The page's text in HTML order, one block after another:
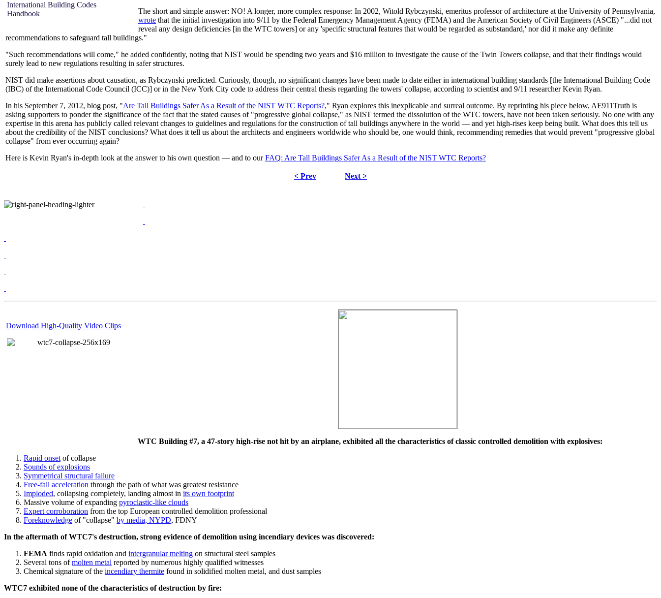
International Building Codes
Handbook
The short and simple answer: NO! A longer, more complex response: In 2002, Witold Rybczynski, emeritus professor of architecture at the University of Pennsylvania,
wrote that the initial investigation into 9/11 by the Federal Emergency Management Agency (FEMA) and the American Society of Civil Engineers (ASCE) "...did not
reveal any design deficiencies [in the WTC towers] or any 'specific structural features that would be regarded as substandard,' nor did it make any definite
recommendations to safeguard tall buildings."
"Such recommendations will come," he added confidently, noting that NIST would be spending two years and $16 million to investigate the cause of the Twin Towers collapse, and that their findings would
surely lead to new regulations resulting in safer structures.
NIST did make assertions about causation, as Rybczynski predicted. Curiously, though, no significant changes have been made to date either in international building standards [the International Building Code
(IBC) of the International Code Council (ICC)] or in the New York City code to address their central thesis regarding the towers' collapse, according to scientist and 9/11 researcher Kevin Ryan.
In his September 7, 2012, blog post, "Are Tall Buildings Safer As a Result of the NIST WTC Reports?," Ryan explores this inexplicable and surreal outcome. By reprinting his piece below, AE911Truth is
asking supporters to ponder the significance of the fact that the stated causes of "progressive global collapse," as NIST termed the dissolution of the WTC towers, have not been taken seriously. No one with any
expertise in this arena has publicly called relevant changes to guidelines and regulations for the construction of tall buildings anywhere in the world — and yet high-rises keep being built. What does this tell us
about the credibility of the NIST conclusions? What does it tell us about the architects and engineers worldwide who should be, one would think, recommending remedies that would prevent "progressive global
collapse" from ever occurring again?
Here is Kevin Ryan's in-depth look at the answer to his own question — and to ourFAQ: Are Tall Buildings Safer As a Result of the NIST WTC Reports?
< Prev Next >
Download High-Quality Video Clips
WTC Building #7, a 47-story high-rise not hit by an airplane, exhibited all the characteristics of classic controlled demolition with explosives:
Rapid onset of collapse
Sounds of explosions
Symmetrical structural failure
Free-fall acceleration through the path of what was greatest resistance
Imploded, collapsing completely, landing almost in its own footprint
Massive volume of expanding pyroclastic-like clouds
Expert corroboration from the top European controlled demolition professional
Foreknowledge of "collapse" by media, NYPD, FDNY
In the aftermath of WTC7's destruction, strong evidence of demolition using incendiary devices was discovered:
FEMA finds rapid oxidation and intergranular melting on structural steel samples
Several tons ofmolten metal reported by numerous highly qualified witnesses
Chemical signature of the incendiary thermite found in solidified molten metal, and dust samples
WTC7 exhibited none of the characteristics of destruction by fire: